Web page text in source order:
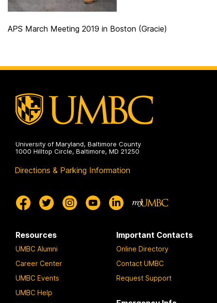
APS March Meeting 2019 in Boston (Gracie)
University of Maryland, Baltimore County
1000 Hilltop Circle, Baltimore, MD 21250
Directions & Parking Information
Resources
UMBC Alumni
Career Center
UMBC Events
UMBC Help
Important Contacts
Online Directory
Contact UMBC
Request Support